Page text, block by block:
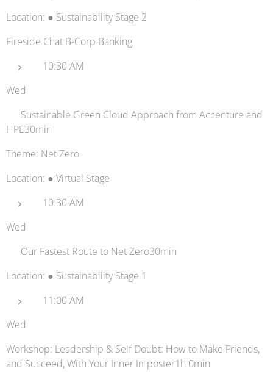
Location: ● Sustainability Stage 2
Fireside Chat B-Corp Banking
10:30 AM
Wed
♻️ Sustainable Green Cloud Approach from Accenture and
HPE30min
Theme: Net Zero
Location: ● Virtual Stage
10:30 AM
Wed
⚡ Our Fastest Route to Net Zero30min
Location: ● Sustainability Stage 1
11:00 AM
Wed
Workshop: Leadership & Self Doubt: How to Make Friends,
and Succeed, With Your Inner Imposter1h 0min